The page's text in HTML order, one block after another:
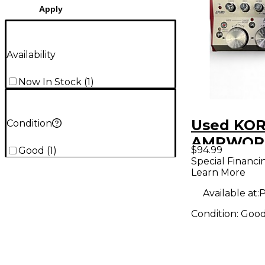
Apply
Availability
Now In Stock (1)
Condition
Good (1 )
Used
Bass
$94.99
Special
Learn More
Available at:
Condition: Good